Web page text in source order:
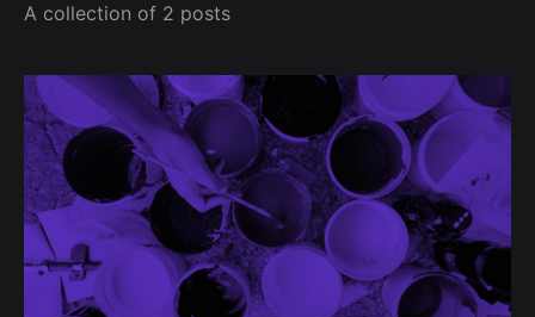
A collection of 2 posts